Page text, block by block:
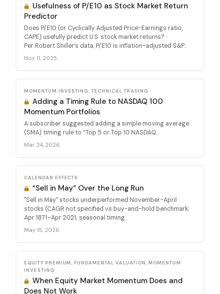
Usefulness of P/E10 as Stock Market Return
Predictor
Does P/E10 (or Cyclically Adjusted Price-Earnings ratio,
CAPE) usefully predict U.S. stock market returns?
Per Robert Shiller’s data, P/E10 is inflation-adjusted S&P...
Nov 11, 2025
MOMENTUM INVESTING, TECHNICAL TRADING
Adding a Timing Rule to NASDAQ 100
Momentum Portfolios
A subscriber suggested adding a simple moving average
(SMA) timing rule to “Top 5 or Top 10 NASDAQ...
Mar 24, 2026
CALENDAR EFFECTS
“Sell in May” Over the Long Run
"Sell in May" stocks underperformed November-April
stocks (CAGR not specified vs buy-and-hold benchmark;
Apr 1871–Apr 2021; seasonal timing...
May 15, 2026
EQUITY PREMIUM, FUNDAMENTAL VALUATION, MOMENTUM
INVESTING
When Equity Market Momentum Does and
Does Not Work